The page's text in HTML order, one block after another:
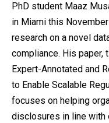
PhD student Maaz
in Miami this
research on a novel
compliance. His paper,
Expert-Annotated and
to Enable Scalable
focuses on helping
disclosures in line with